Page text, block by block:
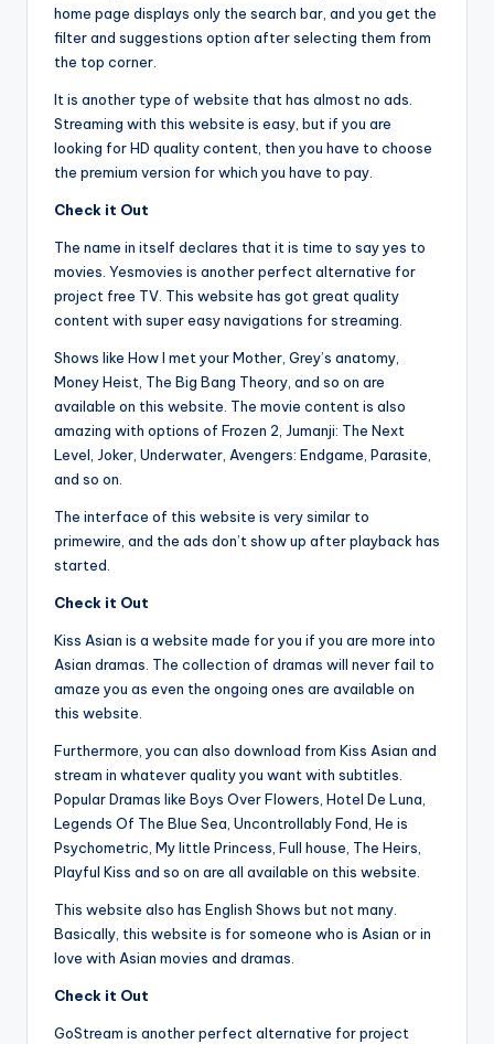
home page displays only the search bar, and you get the
filter and suggestions option after selecting them from
the top corner.
It is another type of website that has almost no ads.
Streaming with this website is easy, but if you are
looking for HD quality content, then you have to choose
the premium version for which you have to pay.
Check it Out
The name in itself declares that it is time to say yes to
movies. Yesmovies is another perfect alternative for
project free TV. This website has got great quality
content with super easy navigations for streaming.
Shows like How I met your Mother, Grey’s anatomy,
Money Heist, The Big Bang Theory, and so on are
available on this website. The movie content is also
amazing with options of Frozen 2, Jumanji: The Next
Level, Joker, Underwater, Avengers: Endgame, Parasite,
and so on.
The interface of this website is very similar to
primewire, and the ads don’t show up after playback has
started.
Check it Out
Kiss Asian is a website made for you if you are more into
Asian dramas. The collection of dramas will never fail to
amaze you as even the ongoing ones are available on
this website.
Furthermore, you can also download from Kiss Asian and
stream in whatever quality you want with subtitles.
Popular Dramas like Boys Over Flowers, Hotel De Luna,
Legends Of The Blue Sea, Uncontrollably Fond, He is
Psychometric, My little Princess, Full house, The Heirs,
Playful Kiss and so on are all available on this website.
This website also has English Shows but not many.
Basically, this website is for someone who is Asian or in
love with Asian movies and dramas.
Check it Out
GoStream is another perfect alternative for project